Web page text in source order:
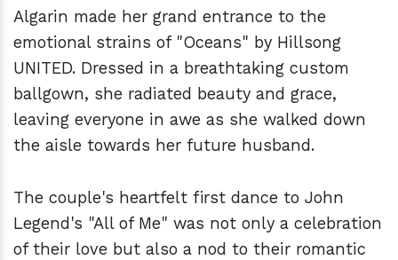
Algarin made her grand entrance to the
emotional strains of "Oceans" by Hillsong
UNITED. Dressed in a breathtaking custom
ballgown, she radiated beauty and grace,
leaving everyone in awe as she walked down
the aisle towards her future husband.
The couple's heartfelt first dance to John
Legend's "All of Me" was not only a celebration
of their love but also a nod to their romantic